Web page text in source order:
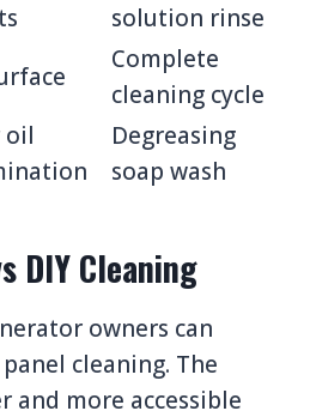
solution rinse
Complete
cleaning cycle
oil
Degreasing
soap wash
DIY Cleaning
owners can
cleaning. The
and more accessible